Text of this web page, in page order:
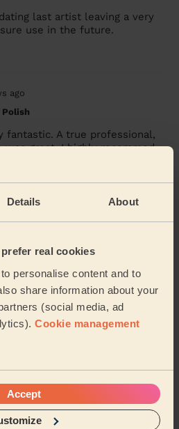
Details About
real cookies
personalise content and to
share information about your
(social media, ad
Cookie management
Accept
last artist leaving a very
use in the future.
ago
fantastic. A true professional,
great. I highly recommed
ago
recommend
and very
trade. I had a manicure and
I’m disabled, my left sid...